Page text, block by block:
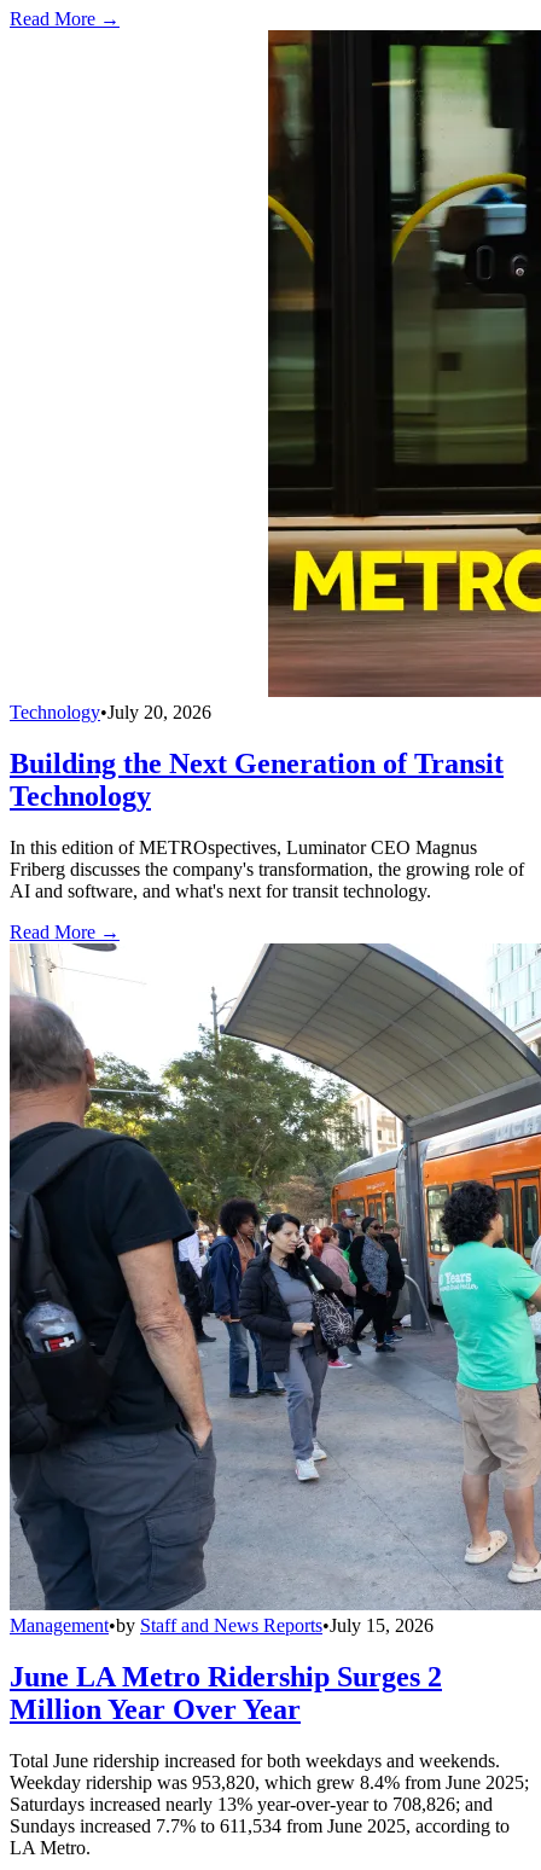
Read More →
Technology•July 20, 2026
Building the Next Generation of Transit
Technology
In this edition of METROspectives, Luminator CEO Magnus
Friberg discusses the company's transformation, the growing role of
AI and software, and what's next for transit technology.
Read More →
Management•by Staff and News Reports•July 15, 2026
June LA Metro Ridership Surges 2
Million Year Over Year
Total June ridership increased for both weekdays and weekends.
Weekday ridership was 953,820, which grew 8.4% from June 2025;
Saturdays increased nearly 13% year-over-year to 708,826; and
Sundays increased 7.7% to 611,534 from June 2025, according to
LA Metro.